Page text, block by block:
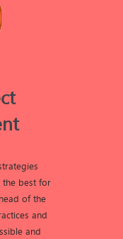
the best for
of the
and
and